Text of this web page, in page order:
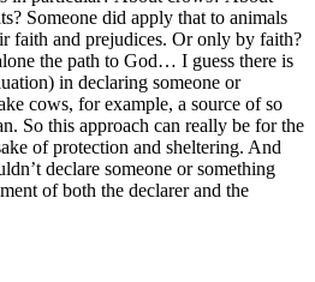
Someone did apply that to animals
faith and prejudices. Or only by faith?
the path to God… I guess there is
in declaring someone or
cows, for example, a source of so
So this approach can really be for the
of protection and sheltering. And
declare someone or something
of both the declarer and the